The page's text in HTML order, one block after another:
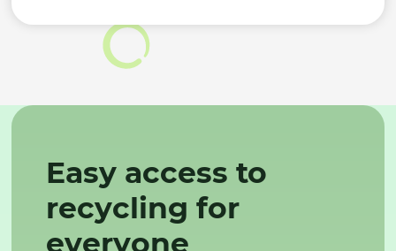
Easy access to
recycling for
everyone